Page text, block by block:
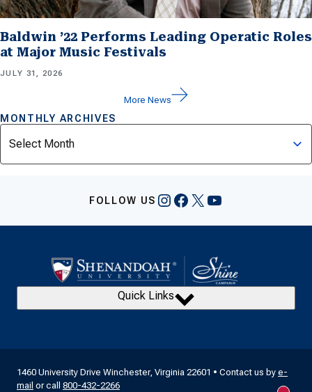
Baldwin ’22 Performs Leading Operatic Roles
at Major Music Festivals
JULY 31, 2026
More News
MONTHLY ARCHIVES
Archives
FOLLOW US Instagram
Facebook
X YouTube
Quick Links
1460 University Drive Winchester, Virginia 22601 • Contact us by e-
mail or call 800-432-2266